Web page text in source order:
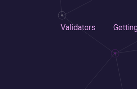
Validators